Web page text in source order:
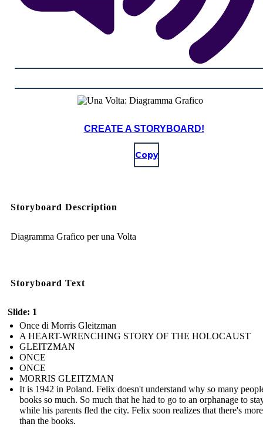
CREATE A STORYBOARD!
Copy
Storyboard Description
Diagramma Grafico per una Volta
Storyboard Text
Slide: 1
Once di Morris Gleitzman
A HEART-WRENCHING STORY OF THE HOLOCAUST
GLEITZMAN
ONCE
ONCE
MORRIS GLEITZMAN
It is 1942 in Poland. Felix doesn't understand why so many
books so much. So much that he had to go to an orphanage to
while his parents fled the city. Felix soon realizes that there's
than the books.